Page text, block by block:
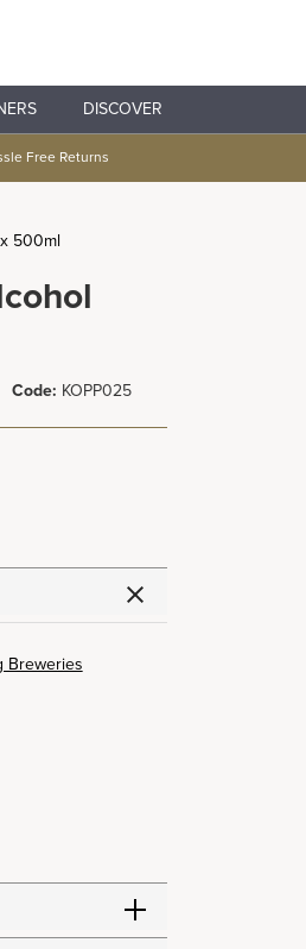
DISCOVER
Free Returns
500ml
Code: KOPP025
Breweries